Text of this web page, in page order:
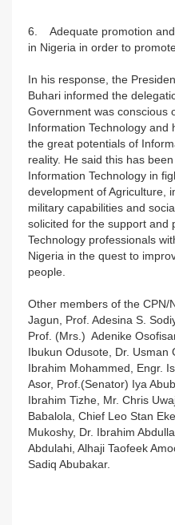
6. Adequate promotion
in Nigeria in order to
In his response, the
Buhari informed the
Government was conscious
Information Technology and
the great potentials of
reality. He said this has
Information Technology in
development of Agriculture,
military capabilities and
solicited for the support and
Technology professionals
Nigeria in the quest to
people.
Other members of the CPN/
Jagun, Prof. Adesina S.
Prof. (Mrs.) Adenike
Ibukun Odusote, Dr. Usman
Ibrahim Mohammed, Engr.
Asor, Prof.(Senator) Iya
Ibrahim Tizhe, Mr. Chris
Babalola, Chief Leo Stan
Mukoshy, Dr. Ibrahim
Abdulahi, Alhaji Taofeek
Sadiq Abubakar.